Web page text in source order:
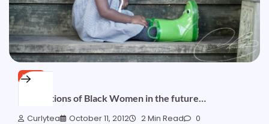
HAIR
Generations of Black Women in the future…
Curlytea October 11, 2012 2 Min Read 0